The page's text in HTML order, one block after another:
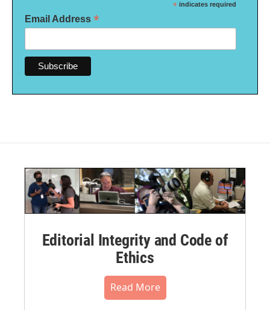
* indicates required
Email Address *
Editorial Integrity and Code of
Ethics
Read More